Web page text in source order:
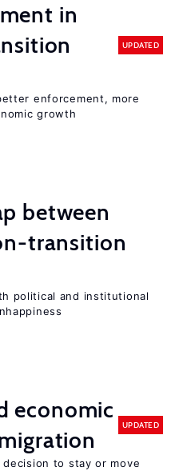
in
UPDATED
enforcement, more
growth
between
transition
political and institutional
economic
UPDATED
to stay or move